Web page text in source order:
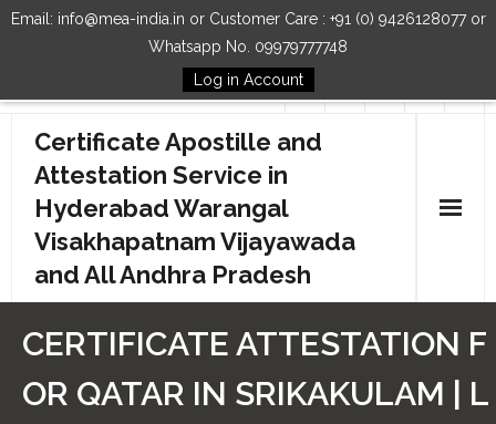
Email: info@mea-india.in or Customer Care : +91 (0) 9426128077 or
Whatsapp No. 09979777748
Log in Account
Follow Us
Certificate Apostille and
Attestation Service in
Hyderabad Warangal
Visakhapatnam Vijayawada
and All Andhra Pradesh
CERTIFICATE ATTESTATION F
OR QATAR IN SRIKAKULAM | L